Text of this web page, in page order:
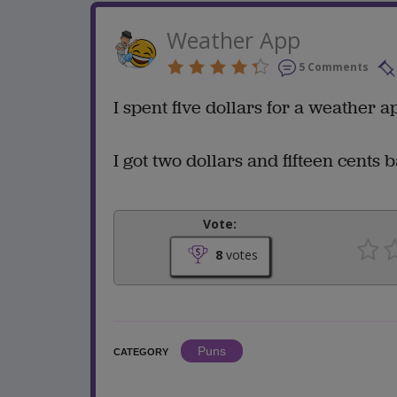
Weather App
5 Comments
I spent five dollars for a weather
I got two dollars and fifteen cents
Vote:
8votes
CATEGORY
Puns